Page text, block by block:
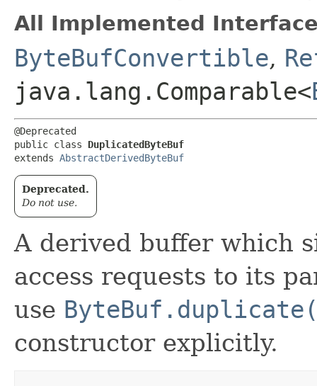
All Implemented
ByteBufConvertible,
java.lang.Comparable<
@Deprecated
public class DuplicatedByteBuf
extends AbstractDerivedByteBuf
Deprecated.
Do not use.
A derived buffer which
access requests to its
use
constructor explicitly.